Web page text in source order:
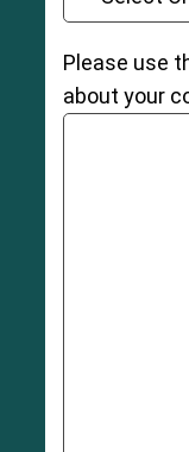
Please use
about your